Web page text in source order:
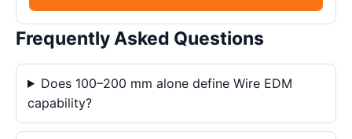
Frequently Asked Questions
Does 100–200 mm alone define Wire EDM
capability?